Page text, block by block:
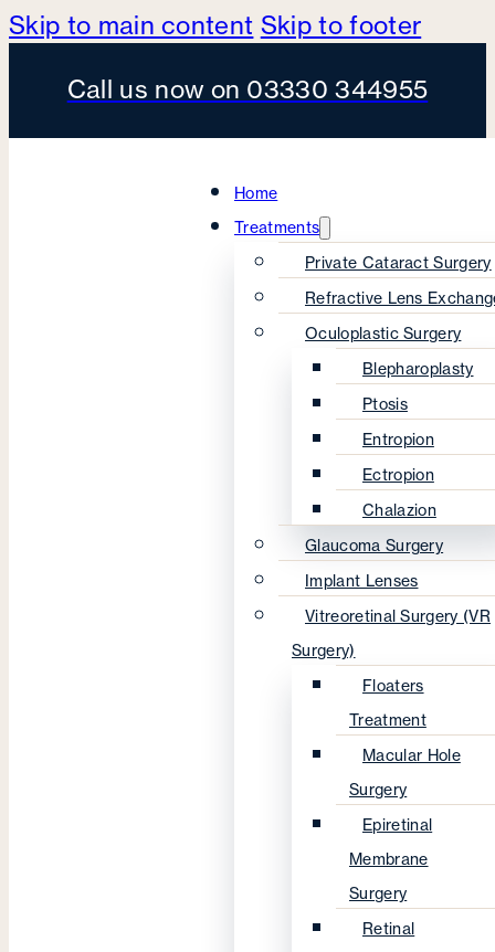
Skip to main content Skip to footer
Call us now on 03330 344955
Home
Treatments
Private Cataract Surgery
Refractive Lens
Oculoplastic Surgery
Blepharoplasty
Ptosis
Entropion
Ectropion
Chalazion
Glaucoma Surgery
Implant Lenses
Vitreoretinal Surgery (VR
Surgery)
Floaters
Treatment
Macular Hole
Surgery
Epiretinal
Membrane
Surgery
Retinal